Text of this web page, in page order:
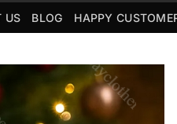
US BLOG HAPPY